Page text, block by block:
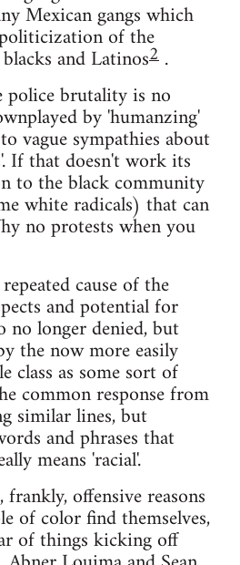
Mexican gangs which
of the
and Latinos2 .
police brutality is no
by 'humanzing'
vague sympathies about
If that doesn't work its
to the black community
white radicals) that can
no protests when you
cause of the
and potential for
longer denied, but
the now more easily
class as some sort of
common response from
similar lines, but
and phrases that
means 'racial'.
offensive reasons
of color find themselves,
of things kicking off